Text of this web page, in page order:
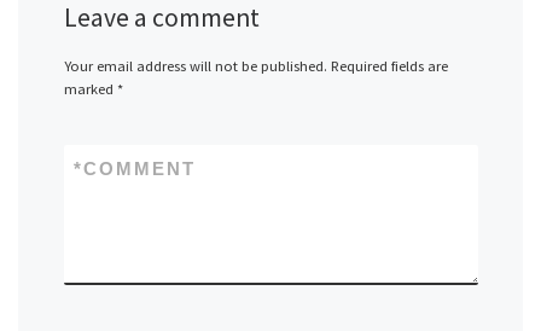
Leave a comment
Your email address will not be published. Required fields are
marked *
COMMENT
*